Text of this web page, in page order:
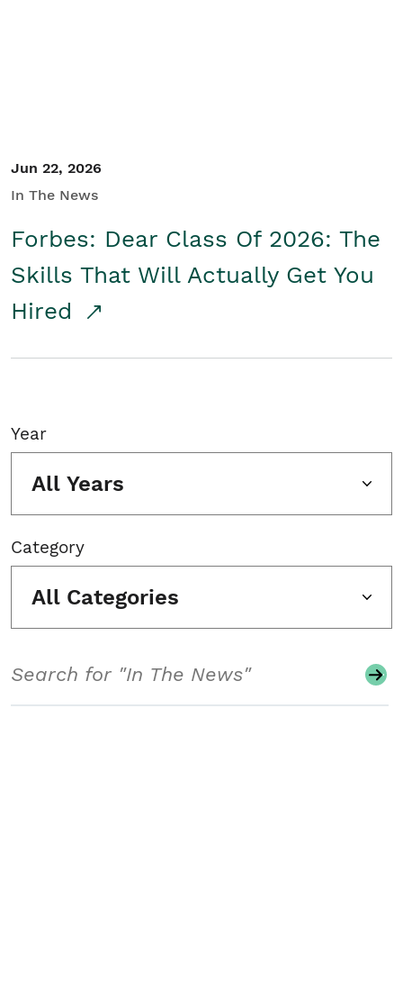
Jun 22, 2026
In The News
Forbes: Dear Class Of 2026: The
Skills That Will Actually Get You
Hired
Year
All Years
Category
All Categories